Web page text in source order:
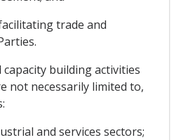
trade and
building activities
not necessarily limited to,
and services sectors;